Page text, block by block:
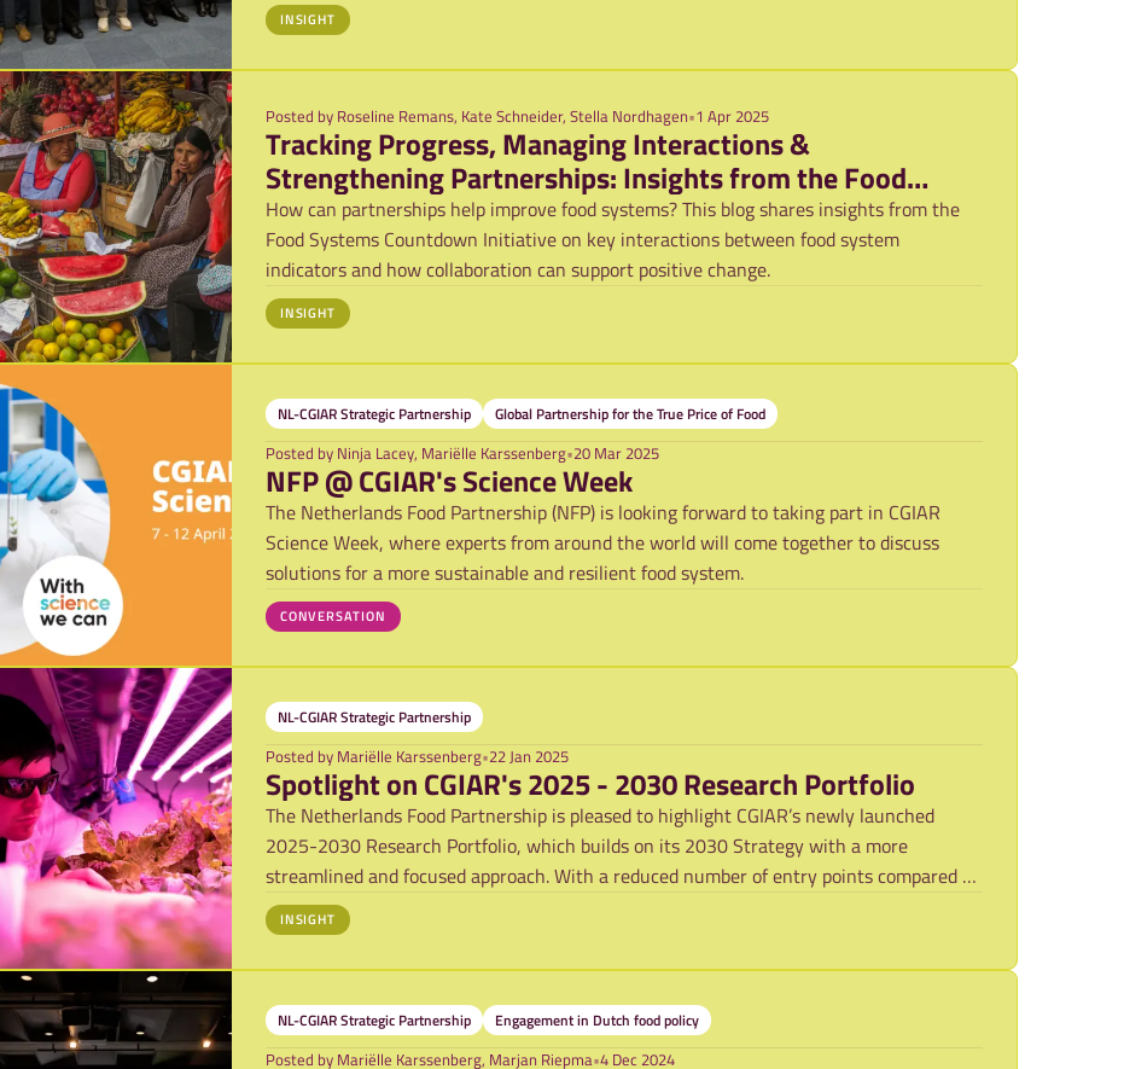
INSIGHT
Posted by Roseline Remans, Kate Schneider, Stella Nordhagen•1 Apr 2025
Tracking Progress, Managing Interactions &
Strengthening Partnerships: Insights from the Food
Systems Countdown Initiative
How can partnerships help improve food systems? This blog shares insights from the
Food Systems Countdown Initiative on key interactions between food system
indicators and how collaboration can support positive change.
INSIGHT
NL-CGIAR Strategic Partnership Global Partnership for the True Price of Food
Posted by Ninja Lacey, Mariëlle Karssenberg•20 Mar 2025
NFP @ CGIAR's Science Week
The Netherlands Food Partnership (NFP) is looking forward to taking part in CGIAR
Science Week, where experts from around the world will come together to discuss
solutions for a more sustainable and resilient food system.
CONVERSATION
NL-CGIAR Strategic Partnership
Posted by Mariëlle Karssenberg•22 Jan 2025
Spotlight on CGIAR's 2025 - 2030 Research Portfolio
The Netherlands Food Partnership is pleased to highlight CGIAR’s newly launched
2025-2030 Research Portfolio, which builds on its 2030 Strategy with a more
streamlined and focused approach. With a reduced number of entry points compared to
the 2022-2
INSIGHT
NL-CGIAR Strategic Partnership Engagement in Dutch food policy
Posted by Mariëlle Karssenberg, Marjan Riepma•4 Dec 2024